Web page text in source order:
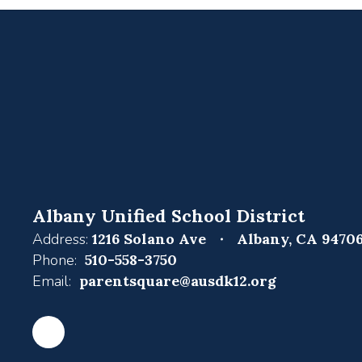
Albany Unified School District
Address: 1216 Solano Ave Albany, CA
Phone: 510-558-3750
Email: parentsquare@ausdk12.org